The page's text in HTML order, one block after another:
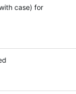
case) for